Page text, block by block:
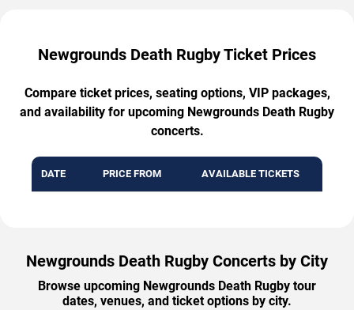
Newgrounds Death Rugby Ticket Prices
Compare ticket prices, seating options, VIP packages,
and availability for upcoming Newgrounds Death Rugby
concerts.
DATE PRICE FROM AVAILABLE TICKETS
Newgrounds Death Rugby Concerts by City
Browse upcoming Newgrounds Death Rugby tour
dates, venues, and ticket options by city.